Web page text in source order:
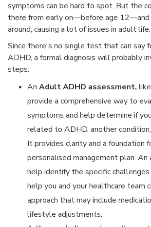
symptoms can be hard to spot. But the
there from early on—before age
around, causing a lot of issues in adult life.
Since there's no single test that can say
ADHD, a formal diagnosis will probably
steps:
An Adult ADHD assessment,
provide a comprehensive way to
symptoms and help determine if
related to ADHD, another
It provides clarity and a foundation
personalised management plan. An
help identify the specific challenges
help you and your healthcare team
approach that may include
lifestyle adjustments.